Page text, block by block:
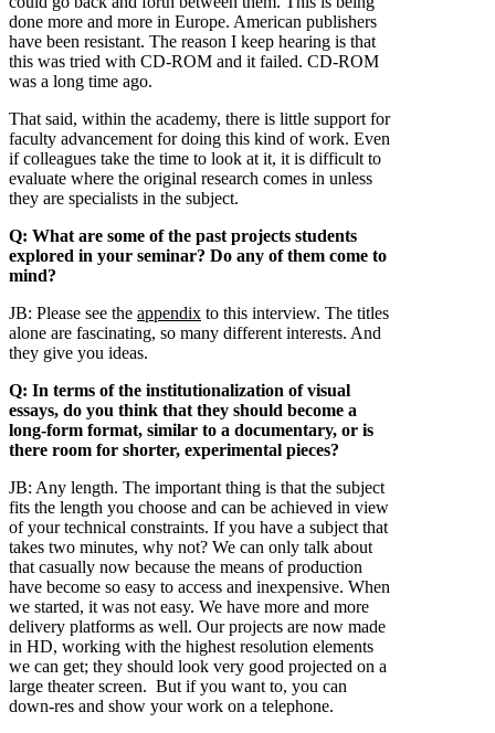
done more and more in Europe. American publishers
have been resistant. The reason I keep hearing is that
this was tried with CD-ROM and it failed. CD-ROM
was a long time ago.
That said, within the academy, there is little support for
faculty advancement for doing this kind of work. Even
if colleagues take the time to look at it, it is difficult to
evaluate where the original research comes in unless
they are specialists in the subject.
Q: What are some of the past projects students
explored in your seminar? Do any of them come to
mind?
JB: Please see the appendix to this interview. The titles
alone are fascinating, so many different interests. And
they give you ideas.
Q: In terms of the institutionalization of visual
essays, do you think that they should become a
long-form format, similar to a documentary, or is
there room for shorter, experimental pieces?
JB: Any length. The important thing is that the subject
fits the length you choose and can be achieved in view
of your technical constraints. If you have a subject that
takes two minutes, why not? We can only talk about
that casually now because the means of production
have become so easy to access and inexpensive. When
we started, it was not easy. We have more and more
delivery platforms as well. Our projects are now made
in HD, working with the highest resolution elements
we can get; they should look very good projected on a
large theater screen. But if you want to, you can
down-res and show your work on a telephone.